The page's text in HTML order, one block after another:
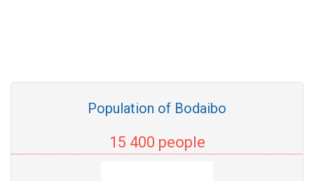
Population of Bodaibo
15 400 people